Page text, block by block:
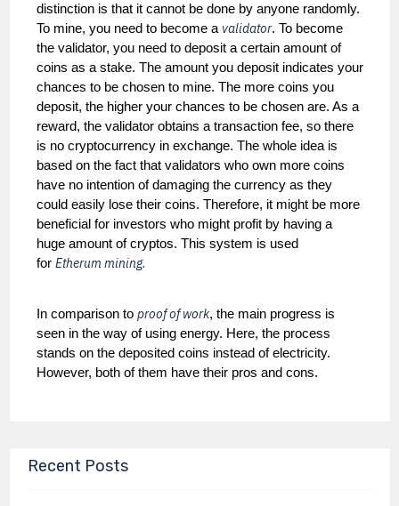
distinction is that it cannot be done by anyone randomly.
To mine, you need to become a validator. To become
the validator, you need to deposit a certain amount of
coins as a stake. The amount you deposit indicates your
chances to be chosen to mine. The more coins you
deposit, the higher your chances to be chosen are. As a
reward, the validator obtains a transaction fee, so there
is no cryptocurrency in exchange. The whole idea is
based on the fact that validators who own more coins
have no intention of damaging the currency as they
could easily lose their coins. Therefore, it might be more
beneficial for investors who might profit by having a
huge amount of cryptos. This system is used
for Etherum mining.
In comparison to proof of work, the main progress is
seen in the way of using energy. Here, the process
stands on the deposited coins instead of electricity.
However, both of them have their pros and cons.
Recent Posts